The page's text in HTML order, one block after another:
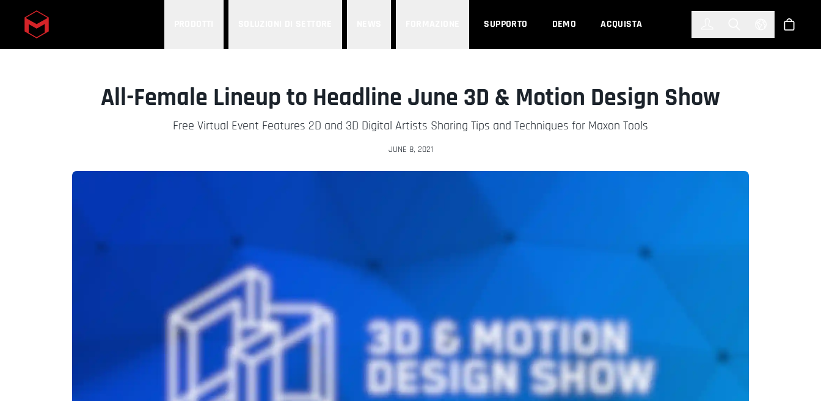
Skip to main content SUPPORTO DEMO ACQUISTA Select Shop
All-Female Lineup to Headline June 3D & Motion Design Show
Free Virtual Event Features 2D and 3D Digital Artists Sharing Tips and Techniques for Maxon Tools
JUNE 8, 2021